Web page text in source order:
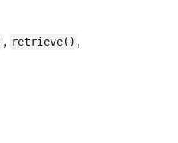
, retrieve() ,